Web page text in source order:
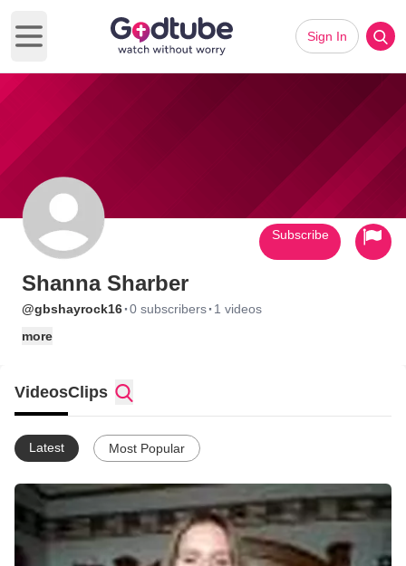
Open main menu
Sign In
Shanna Sharber
@gbshayrock16·0 subscribers· 1 videos
more
Subscribe
VideosClips
Latest Most Popular